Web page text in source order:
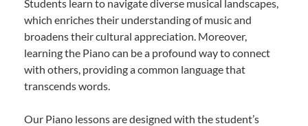
Students learn to navigate diverse musical landscapes,
which enriches their understanding of music and
broadens their cultural appreciation. Moreover,
learning the Piano can be a profound way to connect
with others, providing a common language that
transcends words.
Our Piano lessons are designed with the student’s